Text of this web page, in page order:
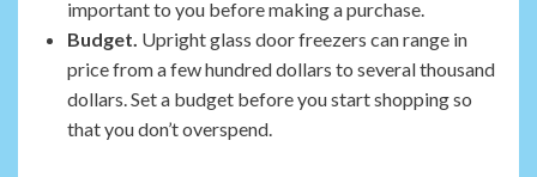
important to you before making a purchase.
Budget. Upright glass door freezers can range in
price from a few hundred dollars to several thousand
dollars. Set a budget before you start shopping so
that you don’t overspend.